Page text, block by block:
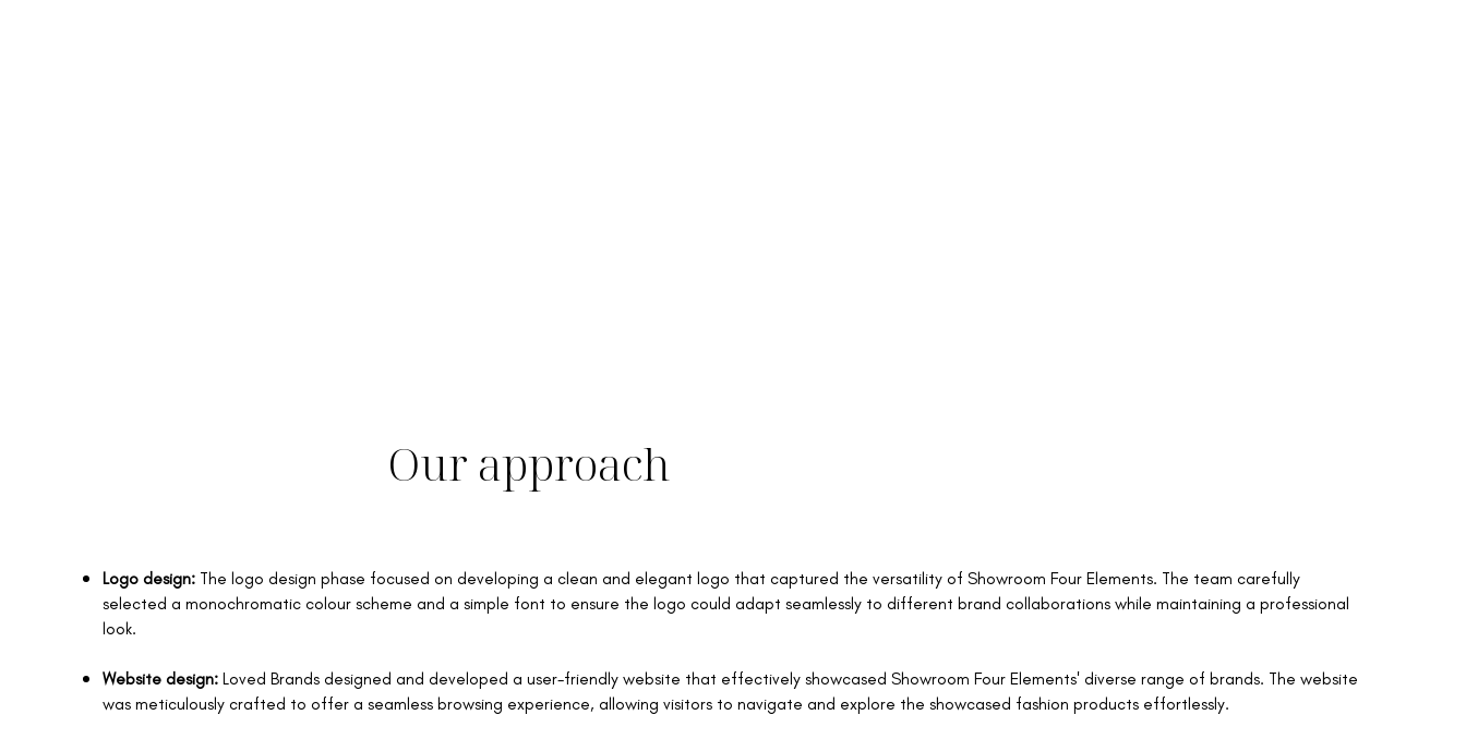
Logo design: The logo design phase focused on developing a clean and elegant logo that captured the versatility of Showroom Four Elements. The team carefully
selected a monochromatic colour scheme and a simple font to ensure the logo could adapt seamlessly to different brand collaborations while maintaining a professional
look.
Website design:Loved Brands designed and developed a user-friendly website that effectively showcased Showroom Four Elements' diverse range of brands. The website
was meticulously crafted to offer a seamless browsing experience, allowing visitors to navigate and explore the showcased fashion products effortlessly.
Our approach